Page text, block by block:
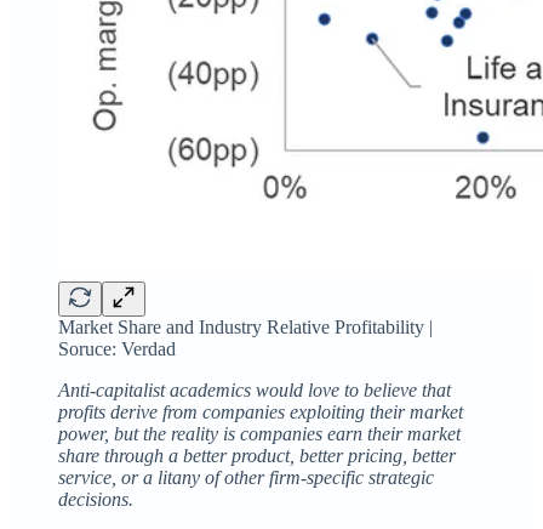
Market Share and Industry Relative Profitability |
Soruce: Verdad
Anti-capitalist academics would love to believe that
profits derive from companies exploiting their market
power, but the reality is companies earn their market
share through a better product, better pricing, better
service, or a litany of other firm-specific strategic
decisions.